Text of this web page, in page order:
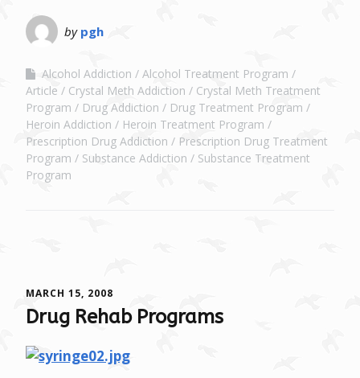
by pgh
Alcohol Addiction
Alcohol Treatment Program
Article
Crystal Meth Addiction
Crystal Meth Treatment
Program
Drug Addiction
Drug Treatment Program
Heroin Addiction
Heroin Treatment Program
Prescription Drug Addiction
Prescription Drug Treatment
Program
Substance Addiction
Substance Treatment
Program
MARCH 15, 2008
Drug Rehab Programs